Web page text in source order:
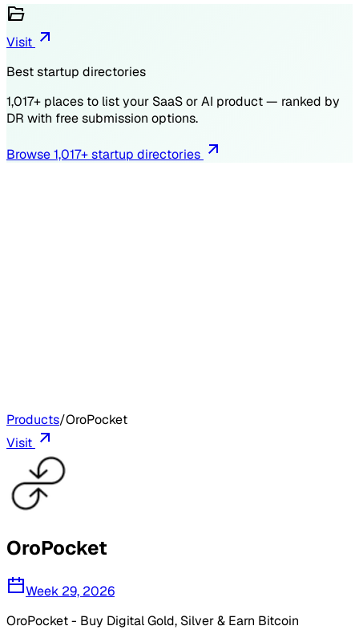
Visit
Best startup directories
1,017+ places to list your SaaS or AI product — ranked by
DR with free submission options.
Browse1,017+ startup directories
Products/OroPocket
Visit
OroPocket
Week 29, 2026
OroPocket - Buy Digital Gold, Silver & Earn Bitcoin